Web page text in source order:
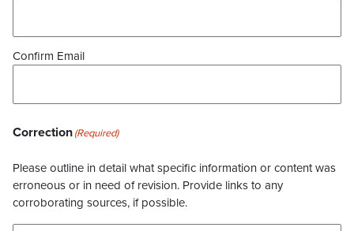
Confirm Email
Correction(Required)
Please outline in detail what specific information or content was
erroneous or in need of revision. Provide links to any
corroborating sources, if possible.